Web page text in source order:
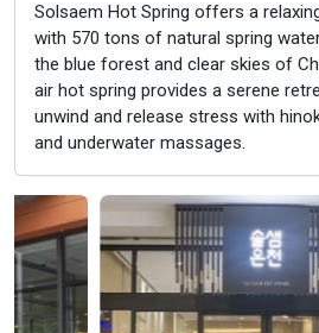
Solsaem Hot Spring offers a
with 570 tons of natural spring
the blue forest and clear skies of
air hot spring provides a serene
unwind and release stress with
and underwater massages.